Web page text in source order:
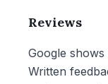
Reviews
Google
Written